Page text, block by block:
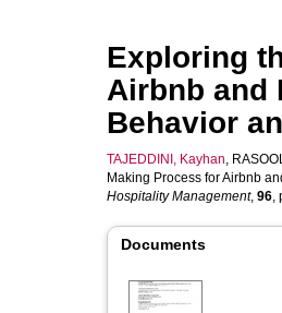
Exploring
Airbnb and
Behavior
TAJEDDINI, Kayhan,
Making Process for Airbnb
Hospitality Management, 96,
Documents